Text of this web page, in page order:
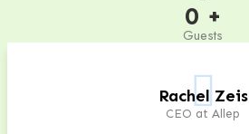
0 +
Guests
Rachel Zeis
CEO at Allep